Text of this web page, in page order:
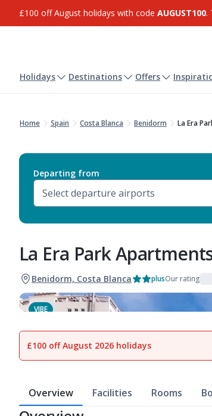
£100 off August holidays with code AUGUST100.
Holidays Destinations Offers
Home Spain Costa Blanca Benidorm La Era
Departing from
La Era Park
Benidorm, Costa Blanca plusOur rating
VIBE
£100 off August 2026 holidays
Overview Facilities Rooms